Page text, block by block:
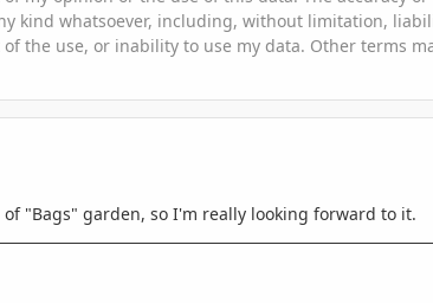
kind whatsoever, including, without limitation,
the use, or inability to use my data. Other terms
"Bags" garden, so I'm really looking forward to it.